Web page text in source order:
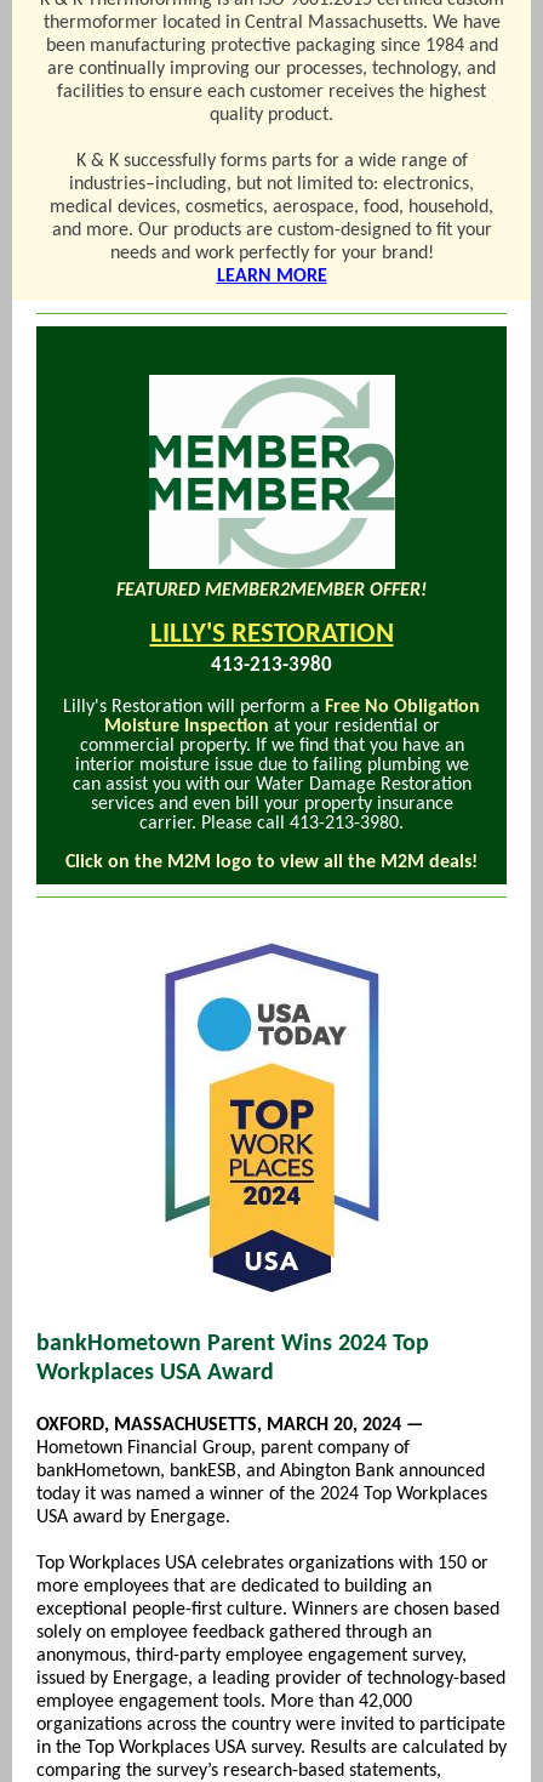
thermoformer located in Central Massachusetts. We have
been manufacturing protective packaging since 1984 and
are continually improving our processes, technology, and
facilities to ensure each customer receives the highest
quality product.
K & K successfully forms parts for a wide range of
industries–including, but not limited to: electronics,
medical devices, cosmetics, aerospace, food, household,
and more. Our products are custom-designed to fit your
needs and work perfectly for your brand!
LEARN MORE
FEATURED MEMBER2MEMBER OFFER!
LILLY'S RESTORATION
413-213-3980
Lilly's Restoration will perform a Free No Obligation
Moisture Inspection at your residential or
commercial property. If we find that you have an
interior moisture issue due to failing plumbing we
can assist you with our Water Damage Restoration
services and even bill your property insurance
carrier. Please call 413-213-3980.
Click on the M2M logo to view all the M2M deals!
bankHometown Parent Wins 2024 Top
Workplaces USA Award
OXFORD, MASSACHUSETTS, MARCH 20, 2024 —
Hometown Financial Group, parent company of
bankHometown, bankESB, and Abington Bank announced
today it was named a winner of the 2024 Top Workplaces
USA award by Energage.
Top Workplaces USA celebrates organizations with 150 or
more employees that are dedicated to building an
exceptional people-first culture. Winners are chosen based
solely on employee feedback gathered through an
anonymous, third-party employee engagement survey,
issued by Energage, a leading provider of technology-based
employee engagement tools. More than 42,000
organizations across the country were invited to participate
in the Top Workplaces USA survey. Results are calculated by
comparing the survey’s research-based statements,